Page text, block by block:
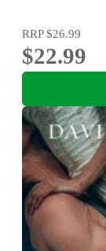
RRP$26.99
$22.99